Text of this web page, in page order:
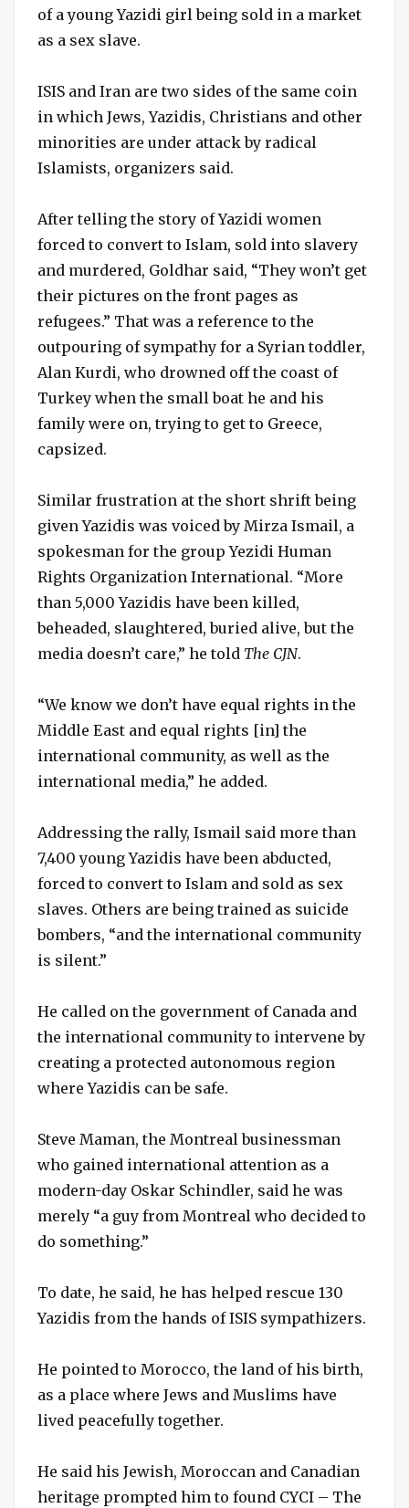
of a young Yazidi girl being sold in a market
as a sex slave.
ISIS and Iran are two sides of the same coin
in which Jews, Yazidis, Christians and other
minorities are under attack by radical
Islamists, organizers said.
After telling the story of Yazidi women
forced to convert to Islam, sold into slavery
and murdered, Goldhar said, “They won’t get
their pictures on the front pages as
refugees.” That was a reference to the
outpouring of sympathy for a Syrian toddler,
Alan Kurdi, who drowned off the coast of
Turkey when the small boat he and his
family were on, trying to get to Greece,
capsized.
Similar frustration at the short shrift being
given Yazidis was voiced by Mirza Ismail, a
spokesman for the group Yezidi Human
Rights Organization International. “More
than 5,000 Yazidis have been killed,
beheaded, slaughtered, buried alive, but the
media doesn’t care,” he told The CJN.
“We know we don’t have equal rights in the
Middle East and equal rights [in] the
international community, as well as the
international media,” he added.
Addressing the rally, Ismail said more than
7,400 young Yazidis have been abducted,
forced to convert to Islam and sold as sex
slaves. Others are being trained as suicide
bombers, “and the international community
is silent.”
He called on the government of Canada and
the international community to intervene by
creating a protected autonomous region
where Yazidis can be safe.
Steve Maman, the Montreal businessman
who gained international attention as a
modern-day Oskar Schindler, said he was
merely “a guy from Montreal who decided to
do something.”
To date, he said, he has helped rescue 130
Yazidis from the hands of ISIS sympathizers.
He pointed to Morocco, the land of his birth,
as a place where Jews and Muslims have
lived peacefully together.
He said his Jewish, Moroccan and Canadian
heritage prompted him to found CYCI – The